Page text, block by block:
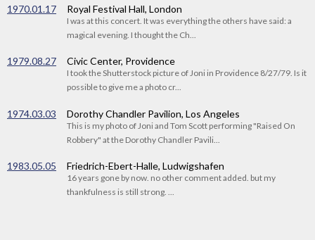
1970.01.17 Royal Festival Hall, London
I was at this concert. It was everything the others have said: a
magical evening. I thought the Ch...
1979.08.27 Civic Center, Providence
I took the Shutterstock picture of Joni in Providence 8/27/79. Is it
possible to give me a photo cr...
1974.03.03 Dorothy Chandler Pavilion, Los Angeles
This is my photo of Joni and Tom Scott performing "Raised On
Robbery" at the Dorothy Chandler Pavili...
1983.05.05 Friedrich-Ebert-Halle, Ludwigshafen
16 years gone by now. no other comment added. but my
thankfulness is still strong. ...